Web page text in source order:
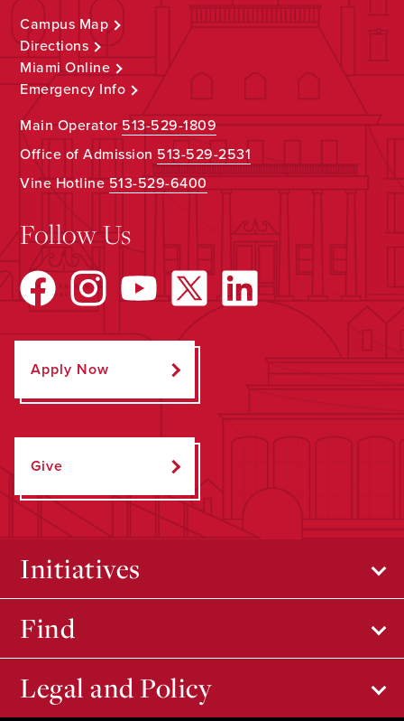
Campus Map
Directions
Miami Online
Emergency Info
Main Operator513-529-1809
Office of Admission 513-529-2531
Vine Hotline513-529-6400
Follow Us
Apply Now
Give
Initiatives
Find
Legal and Policy